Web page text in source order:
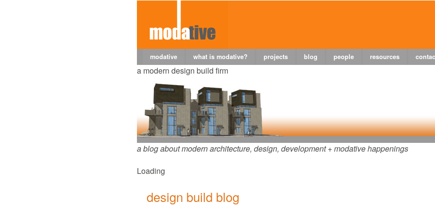
modative what is modative? projects blog people resources
a modern design build firm
a blog about modern architecture, design, development + modative happenings
Loading
design build blog